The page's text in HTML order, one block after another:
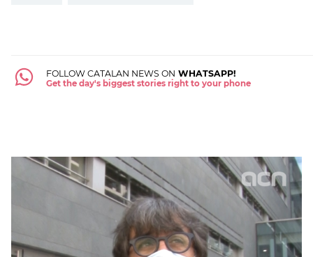
FOLLOW CATALAN NEWS ON WHATSAPP!
Get the day's biggest stories right to your phone